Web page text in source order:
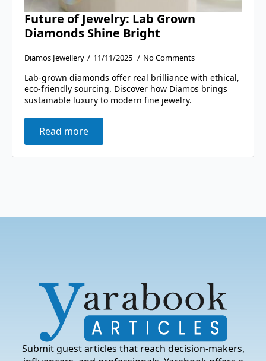
Future of Jewelry: Lab Grown
Diamonds Shine Bright
Diamos Jewellery 11/11/2025 No Comments
Lab-grown diamonds offer real brilliance with ethical,
eco-friendly sourcing. Discover how Diamos brings
sustainable luxury to modern fine jewelry.
Read more
Submit guest articles that reach decision-makers,